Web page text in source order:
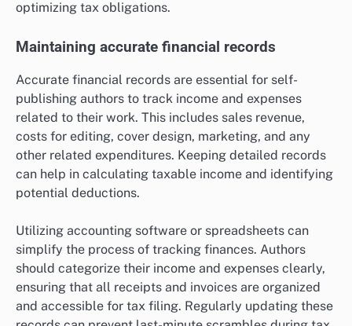
optimizing tax obligations.
Maintaining accurate financial records
Accurate financial records are essential for self-
publishing authors to track income and expenses
related to their work. This includes sales revenue,
costs for editing, cover design, marketing, and any
other related expenditures. Keeping detailed records
can help in calculating taxable income and identifying
potential deductions.
Utilizing accounting software or spreadsheets can
simplify the process of tracking finances. Authors
should categorize their income and expenses clearly,
ensuring that all receipts and invoices are organized
and accessible for tax filing. Regularly updating these